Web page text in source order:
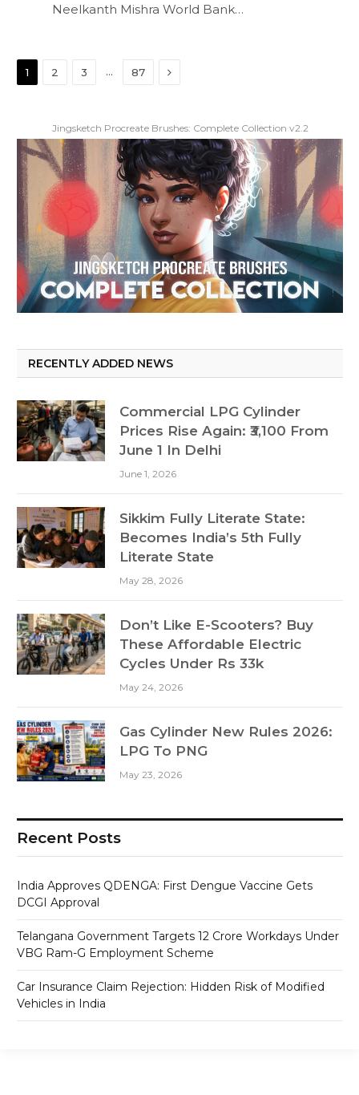
Neelkanth Mishra World Bank…
1 2 3 … 87 Next
Jingsketch Procreate Brushes: Complete Collection v2.2
RECENTLY ADDED NEWS
Commercial LPG Cylinder
Prices Rise Again: ₹3,100 From
June 1 In Delhi
June 1, 2026
Sikkim Fully Literate State:
Becomes India’s 5th Fully
Literate State
May 28, 2026
Don’t Like E-Scooters? Buy
These Affordable Electric
Cycles Under Rs 33k
May 24, 2026
Gas Cylinder New Rules 2026:
LPG To PNG
May 23, 2026
Recent Posts
India Approves QDENGA: First Dengue Vaccine Gets
DCGI Approval
Telangana Government Targets 12 Crore Workdays Under
VBG Ram-G Employment Scheme
Car Insurance Claim Rejection: Hidden Risk of Modified
Vehicles in India